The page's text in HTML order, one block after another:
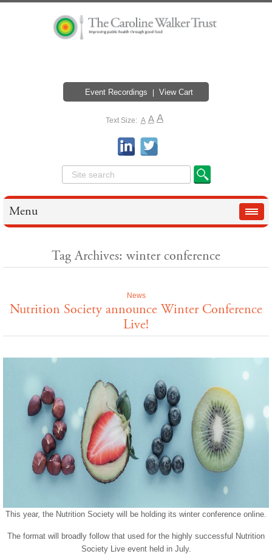
Event Recordings View Cart
Text Size: A A A
Menu
Tag Archives: winter conference
News
Nutrition Society announce Winter Conference
Live!
This year, the Nutrition Society will be holding its winter conference online.
The format will broadly follow that used for the highly successful Nutrition
Society Live event held in July.